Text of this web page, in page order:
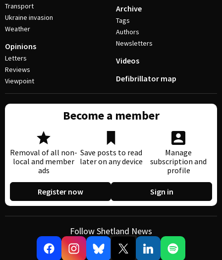
Transport
Ukraine invasion
Weather
Opinions
Letters
Reviews
Viewpoint
Archive
Tags
Authors
Newsletters
Videos
Defibrillator map
Become a member
Removal of all non-
local and member
ads
Save posts to read
later on any device
Manage
subscription and
profile
Register now Sign in
Follow Shetland News